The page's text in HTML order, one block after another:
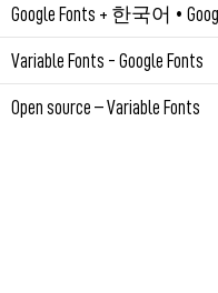
Google Fonts + 한국어 •
fonts open-source
Permalien
Variable Fonts - Google Fonts
fonts open-source
Open source – Variable Fonts